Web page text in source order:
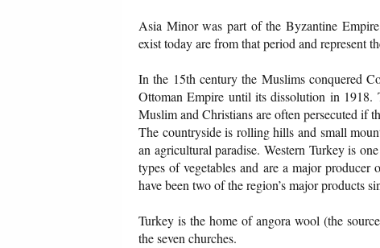
Asia Minor was part of the Byzantine
exist today are from that period and represent
In the 15th century the Muslims conquered
Ottoman Empire until its dissolution in 1918.
Muslim and Christians are often persecuted if
The countryside is rolling hills and small
an agricultural paradise. Western Turkey is
types of vegetables and are a major
have been two of the region’s major products
Turkey is the home of angora wool (the
the seven churches.